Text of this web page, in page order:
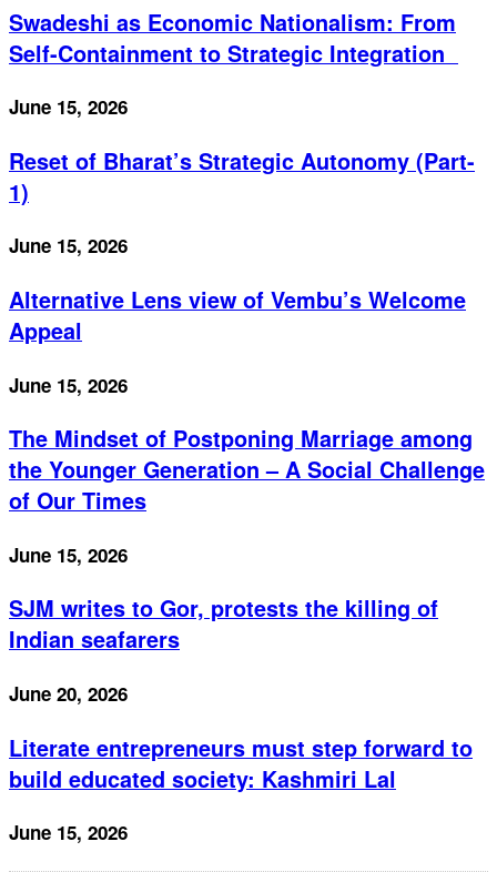
Swadeshi as Economic Nationalism: From
Self-Containment to Strategic Integration
June 15, 2026
Reset of Bharat’s Strategic Autonomy (Part-
1)
June 15, 2026
Alternative Lens view of Vembu’s Welcome
Appeal
June 15, 2026
The Mindset of Postponing Marriage among
the Younger Generation – A Social Challenge
of Our Times
June 15, 2026
SJM writes to Gor, protests the killing of
Indian seafarers
June 20, 2026
Literate entrepreneurs must step forward to
build educated society: Kashmiri Lal
June 15, 2026